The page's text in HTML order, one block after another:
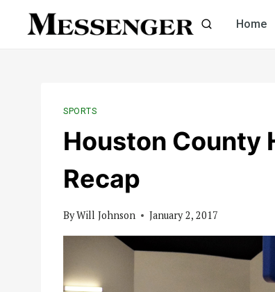
Home
SPORTS
Houston County
Recap
ByWill Johnson January 2, 2017